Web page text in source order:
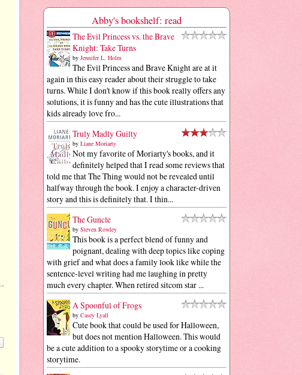
Abby's bookshelf: read
The Evil Princess vs. the Brave
Knight: Take Turns
by Jennifer L. Holm
The Evil Princess and Brave Knight are at it
again in this easy reader about their struggle to take
turns. While I don't know if this book really offers any
solutions, it is funny and has the cute illustrations that
kids already love fro...
Truly Madly Guilty
by Liane Moriarty
Not my favorite of Moriarty's books, and it
definitely helped that I read some reviews that
told me that The Thing would not be revealed until
halfway through the book. I enjoy a character-driven
story and this is definitely that. I thin...
The Guncle
by Steven Rowley
This book is a perfect blend of funny and
poignant, dealing with deep topics like coping
with grief and what does a family look like while the
sentence-level writing had me laughing in pretty
much every chapter. When retired sitcom star ...
A Spoonful of Frogs
by Casey Lyall
Cute book that could be used for Halloween,
but does not mention Halloween. This would
be a cute addition to a spooky storytime or a cooking
storytime.